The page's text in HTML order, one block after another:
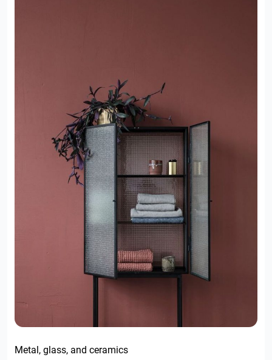
Metal, glass, and ceramics